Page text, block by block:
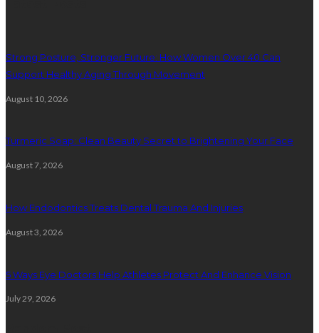
Strong Posture, Stronger Future: How Women Over 40 Can
Support Healthy Aging Through Movement
August 10, 2026
Turmeric Soap: Clean Beauty Secret to Brightening Your Face
August 7, 2026
How Endodontics Treats Dental Trauma And Injuries
August 3, 2026
5 Ways Eye Doctors Help Athletes Protect And Enhance Vision
July 29, 2026